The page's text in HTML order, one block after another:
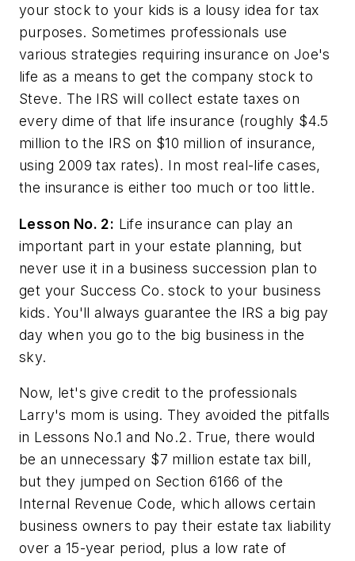
your stock to your kids is a lousy idea for tax
purposes. Sometimes professionals use
various strategies requiring insurance on Joe's
life as a means to get the company stock to
Steve. The IRS will collect estate taxes on
every dime of that life insurance (roughly $4.5
million to the IRS on $10 million of insurance,
using 2009 tax rates). In most real-life cases,
the insurance is either too much or too little.
Lesson No. 2: Life insurance can play an
important part in your estate planning, but
never use it in a business succession plan to
get your Success Co. stock to your business
kids. You'll always guarantee the IRS a big pay
day when you go to the big business in the
sky.
Now, let's give credit to the professionals
Larry's mom is using. They avoided the pitfalls
in Lessons No.1 and No.2. True, there would
be an unnecessary $7 million estate tax bill,
but they jumped on Section 6166 of the
Internal Revenue Code, which allows certain
business owners to pay their estate tax liability
over a 15-year period, plus a low rate of